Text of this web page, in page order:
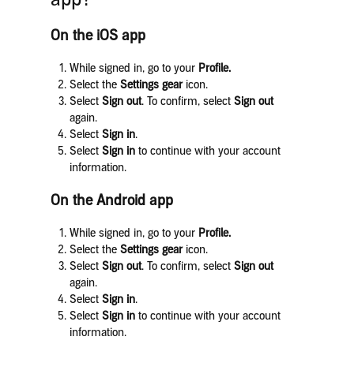
On the iOS app
While signed in, go to your Profile.
Select the Settings gearicon.
Select Sign out. To confirm, select Sign out
again.
Select Sign in.
Select Sign into continue with your account
information.
On the Android app
While signed in, go to your Profile.
Select the Settings gearicon.
Select Sign out. To confirm, select Sign out
again.
Select Sign in.
Select Sign into continue with your account
information.